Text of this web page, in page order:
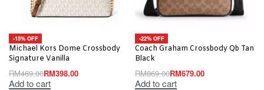
-15% OFF
Michael Kors Dome Crossbody
Signature Vanilla
RM469.00RM398.00
Add to cart
-22% OFF
Coach Graham Crossbody Qb Tan
Black
RM869.00RM679.00
Add to cart